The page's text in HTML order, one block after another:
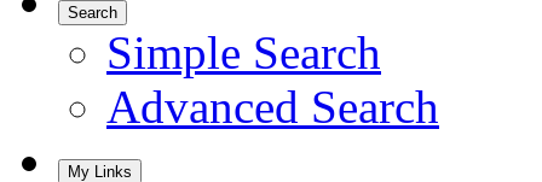
Search
Simple Search
Advanced Search
My Links